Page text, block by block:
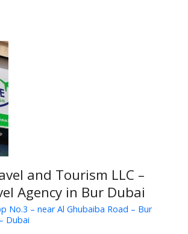
and Tourism LLC –
Agency in Bur Dubai
No.3 – near Al Ghubaiba Road – Bur
Dubai